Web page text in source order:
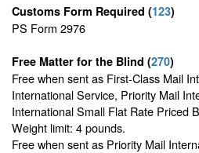
Customs Form Required (123)
PS Form 2976
Free Matter for the Blind (270)
Free when sent as First-Class Mail
International Service, Priority Mail
International Small Flat Rate Priced
Weight limit: 4 pounds.
Free when sent as Priority Mail